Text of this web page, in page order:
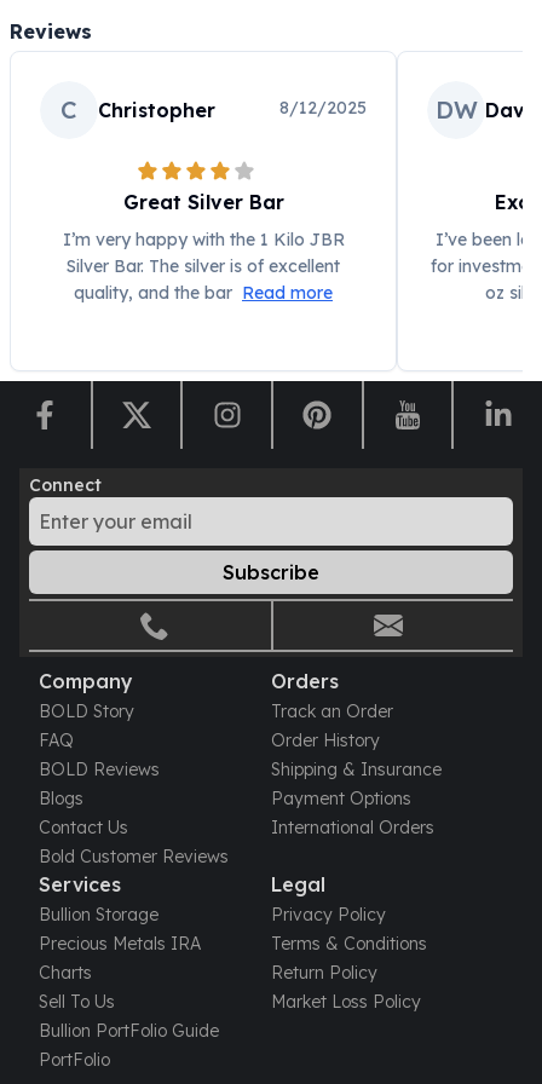
Perth Mint Silver Bars
Austrian Silver Coins
Mexican Silver Coins
Germania Mint Coins
Germania Mint Rounds
Golden State Mint
Aztec Calendar
Golden State Mint Bars
Silvertowne Bars
Silvertowne Rounds
Legendary Warriors
Pressburg Mint Coins
Equilibrium
Chronos
Terra
Scottsdale Mint Silver Coins
Biblical
Mermaid
Africa Animals
Trident
Scottsdale Mint Silver Bars
Valcambi Suisse
Asahi Refining Silver Bars
Johnson Matthey Silver Bars
Engelhard Silver Bars
Gold
New Arrivals in Gold
Gold at Spot
Gold In-Stock
Gold Coins Tubes
Gold Coin Lot
Reviews
C Christopher 8/12/2025
Great Silver Bar
I’m very happy with the 1 Kilo JBR
Silver Bar. The silver is of excellent
quality, and the bar Read more
DW
I’ve been
for
oz
Connect
Subscribe
Company
BOLD Story
FAQ
BOLD Reviews
Blogs
Contact Us
Bold Customer Reviews
Orders
Track an Order
Order History
Shipping & Insurance
Payment Options
International Orders
Services
Bullion Storage
Precious Metals IRA
Charts
Sell To Us
Bullion PortFolio Guide
PortFolio
Legal
Privacy Policy
Terms & Conditions
Return Policy
Market Loss Policy